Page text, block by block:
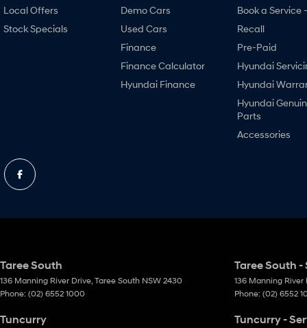
Local Offers
Stock Specials
Demo Cars
Used Cars
Finance
Finance Calculator
Hyundai Finance
Book a Service
Recall
Pre-Paid
Hyundai
Hyundai
Hyundai
Parts
Accessories
Taree South
136 Manning River Drive, Taree South NSW 2430
Phone: (02) 6552 1000
Taree South -
136 Manning River
Phone: (02) 6552
Tuncurry Tuncurry -